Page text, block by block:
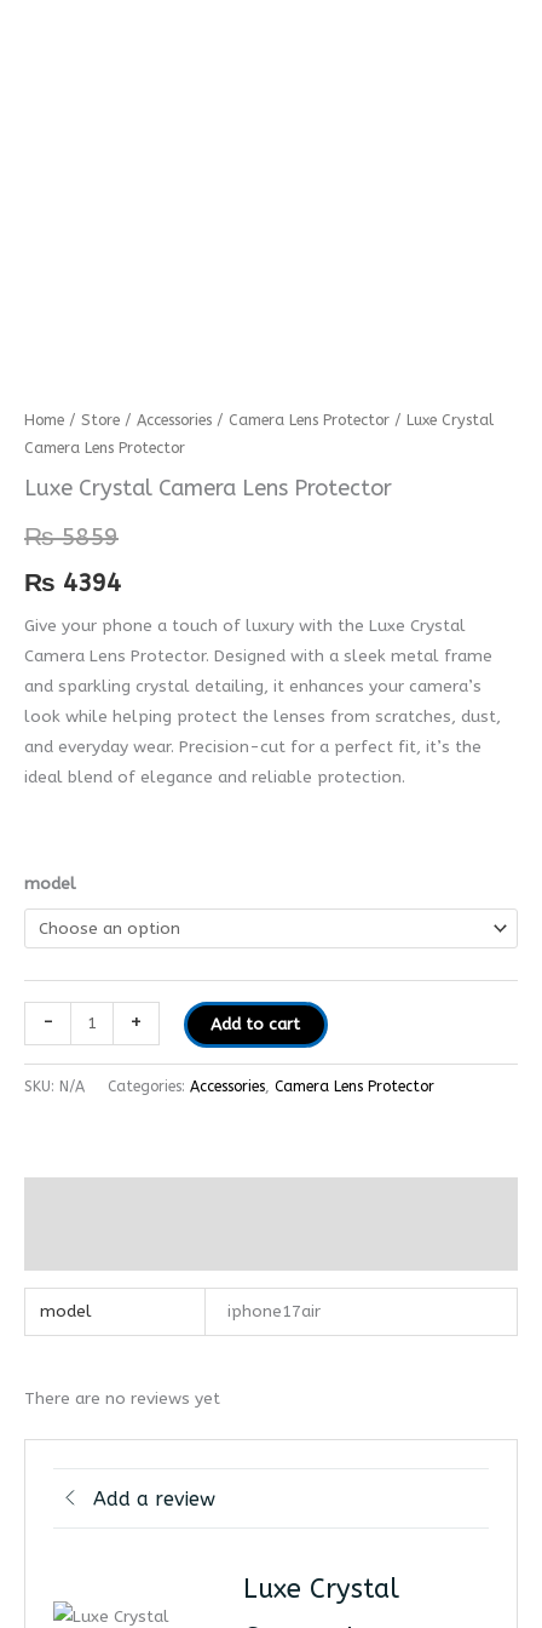
Home / Store / Accessories / Camera Lens Protector / Luxe Crystal
Camera Lens Protector
Luxe Crystal Camera Lens Protector
₨5859
₨ 4394
Give your phone a touch of luxury with the Luxe Crystal
Camera Lens Protector. Designed with a sleek metal frame
and sparkling crystal detailing, it enhances your camera’s
look while helping protect the lenses from scratches, dust,
and everyday wear. Precision-cut for a perfect fit, it’s the
ideal blend of elegance and reliable protection.
model
-
Luxe
Crystal
Camera
Protector
quantity
+ Add to cart
SKU: N/A Categories: Accessories Camera Lens Protector
model iphone17air
There are no reviews yet
Add a review
Luxe Crystal